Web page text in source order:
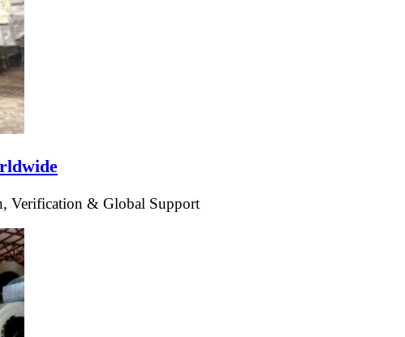
Verification & Global Support